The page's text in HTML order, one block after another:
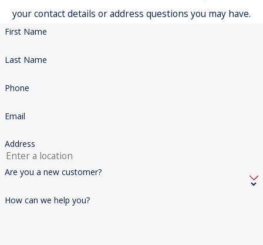
your contact details or address questions you may have.
First Name
Last Name
Phone
Email
Address
Are you a new customer?
How can we help you?